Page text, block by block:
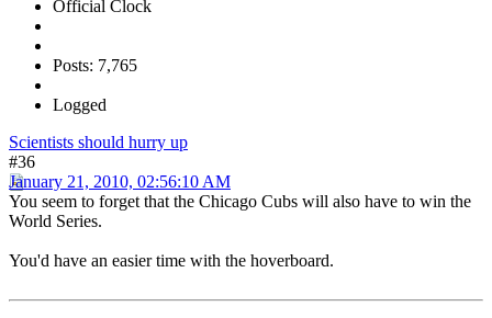
Official Clock
Posts: 7,765
Logged
Scientists should hurry up
#36
January 21, 2010, 02:56:10 AM
You seem to forget that the Chicago Cubs will also have to win the
World Series.
You'd have an easier time with the hoverboard.